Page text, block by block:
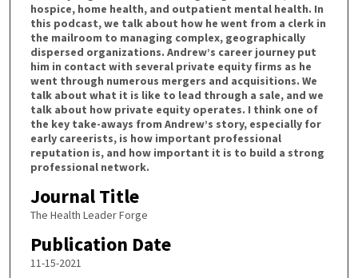
d
s
o
f
1
h
o
u
r
2
m
hospice, home health, and outpatient mental health. In
this podcast, we talk about how he went from a clerk in
the mailroom to managing complex, geographically
dispersed organizations. Andrew’s career journey put
him in contact with several private equity firms as he
went through numerous mergers and acquisitions. We
talk about what it is like to lead through a sale, and we
talk about how private equity operates. I think one of
the key take-aways from Andrew’s story, especially for
early careerists, is how important professional
reputation is, and how important it is to build a strong
professional network.
Journal Title
The Health Leader Forge
Publication Date
11-15-2021